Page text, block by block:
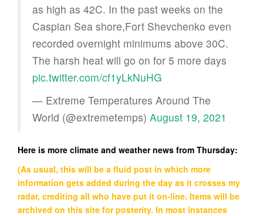
as high as 42C. In the past weeks on the
Caspian Sea shore,Fort Shevchenko even
recorded overnight minimums above 30C.
The harsh heat will go on for 5 more days
pic.twitter.com/cf1yLkNuHG
— Extreme Temperatures Around The
World (@extremetemps) August 19, 2021
Here is more climate and weather news from Thursday:
(As usual, this will be a fluid post in which more
information gets added during the day as it crosses my
radar, crediting all who have put it on-line. Items will be
archived on this site for posterity. In most instances